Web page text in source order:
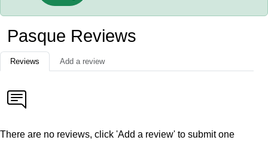
Pasque Reviews
Reviews Add a review
There are no reviews, click 'Add a review' to submit one